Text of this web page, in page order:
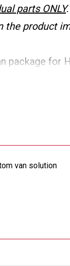
parts ONLY
the product
package for
van solution